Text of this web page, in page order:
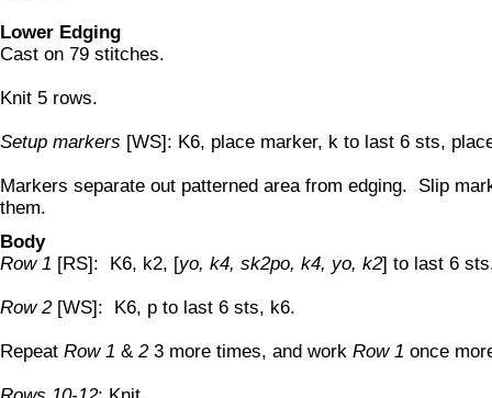
Lower Edging
Cast on 79 stitches.
Knit 5 rows.
Setup markers [WS]: K6, place marker, k to last 6 sts,
Markers separate out patterned area from edging. Slip
them.
Body
Row 1 [RS]: K6, k2, [yo, k4, sk2po, k4, yo, k2] to last 6
Row 2[WS]: K6, p to last 6 sts, k6.
Repeat Row 1 & 23 more times, and work Row 1 once